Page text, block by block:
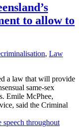
to allow to
, Law
a law that will provide
same-sex
Emile McPhee,
said the Criminal